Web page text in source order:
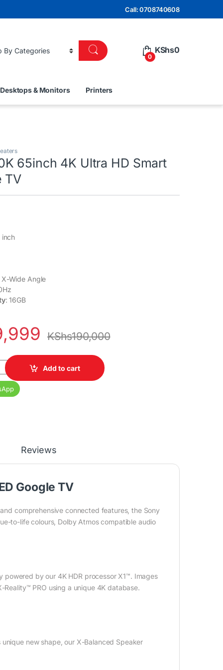
Call: 0708740608
0
KShs0
Desktops & Monitors Printers
65inch 4K Ultra HD Smart
TV
inch
X-Wide Angle
: 16GB
KShs190,000
4K Ultra HD Smart LED Google TV quantity
Add to cart
Reviews
Google TV
comprehensive connected features, the Sony
to-life colours, Dolby Atmos compatible audio
by our 4K HDR processor X1™. Images
PRO using a unique 4K database.
new shape, our X-Balanced Speaker